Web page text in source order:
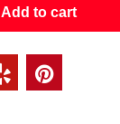
Add to cart